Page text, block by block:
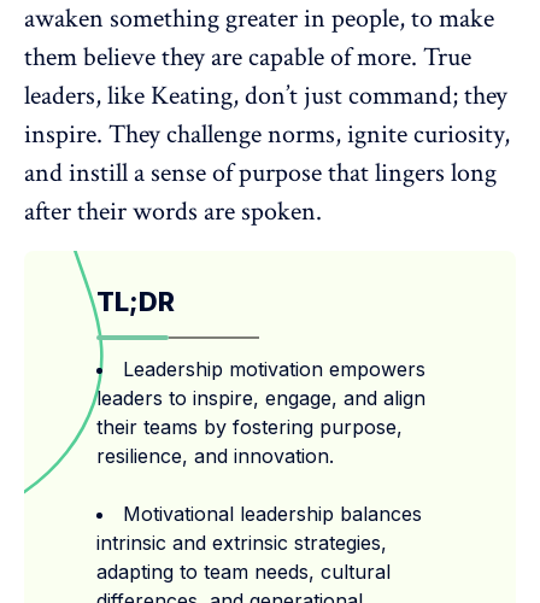
awaken something greater in people, to make
them believe they are capable of more. True
leaders, like Keating, don’t just command; they
inspire. They challenge norms, ignite curiosity,
and instill a sense of purposethat lingers long
after their words are spoken.
TL;DR
Leadership motivation empowers
leaders to inspire, engage, and align
their teams by fostering purpose,
resilience, and innovation.
Motivational leadership balances
intrinsic and extrinsic strategies,
adapting to team needs, cultural